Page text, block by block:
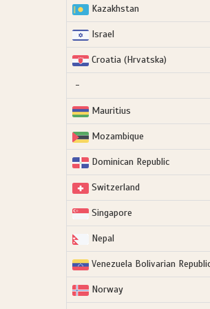
Kazakhstan
Israel
Croatia (Hrvatska)
-
Mauritius
Mozambique
Dominican Republic
Switzerland
Singapore
Nepal
Venezuela Bolivarian
Norway